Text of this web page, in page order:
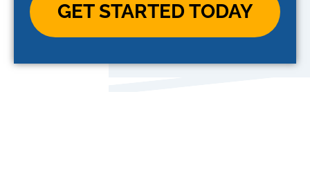
GET STARTED TODAY